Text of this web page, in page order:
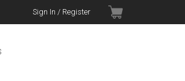
Sign In / Register